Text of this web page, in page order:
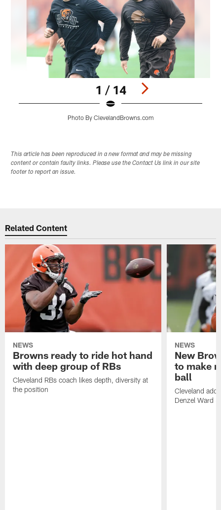
1 / 14
Photo By ClevelandBrowns.com
This article has been reproduced in a new format and may be missing
content or contain faulty links. Please use the Contact Us link in our site
footer to report an issue.
Related Content
NEWS
Browns ready to ride hot hand
with deep group of RBs
Cleveland RBs coach likes depth, diversity at
the position
NEWS
New
to make
ball
Cleveland
Denzel Ward